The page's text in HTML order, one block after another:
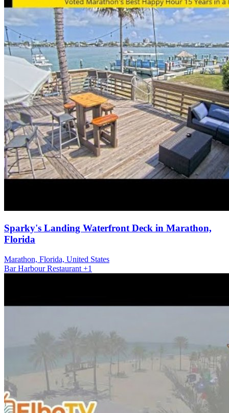
Sparky's Landing Waterfront Deck in Marathon,
Florida
Marathon, Florida, United States
BarHarbourRestaurant +1